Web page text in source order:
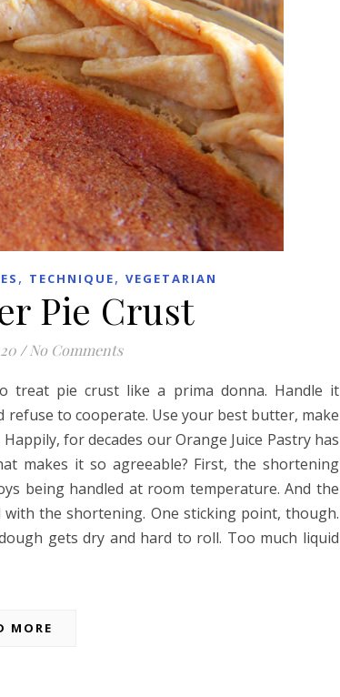
, TECHNIQUE, VEGETARIAN
Pie Crust
/ No Comments
treat pie crust like a prima donna. Handle it
to cooperate. Use your best butter, make
for decades our Orange Juice Pastry has
makes it so agreeable? First, the shortening
being handled at room temperature. And the
the shortening. One sticking point, though.
gets dry and hard to roll. Too much liquid
MORE